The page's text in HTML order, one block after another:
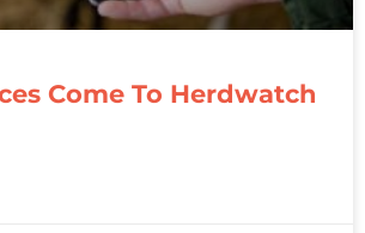
Come To Herdwatch